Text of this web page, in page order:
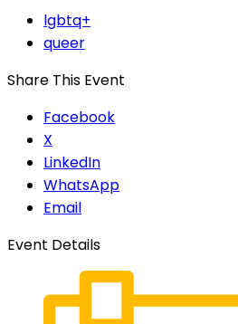
lgbtq+
queer
Share This Event
Facebook
X
LinkedIn
WhatsApp
Email
Event Details